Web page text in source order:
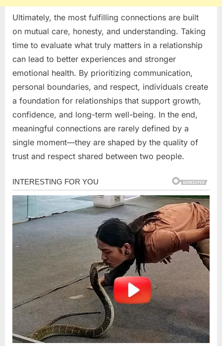
Ultimately, the most fulfilling connections are built
on mutual care, honesty, and understanding. Taking
time to evaluate what truly matters in a relationship
can lead to better experiences and stronger
emotional health. By prioritizing communication,
personal boundaries, and respect, individuals create
a foundation for relationships that support growth,
confidence, and long-term well-being. In the end,
meaningful connections are rarely defined by a
single moment—they are shaped by the quality of
trust and respect shared between two people.